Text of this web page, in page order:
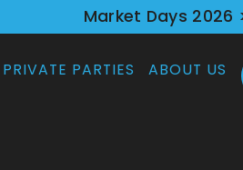
Market Days 2026
PRIVATE PARTIES ABOUT US